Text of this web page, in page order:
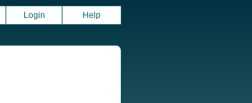
Login Help